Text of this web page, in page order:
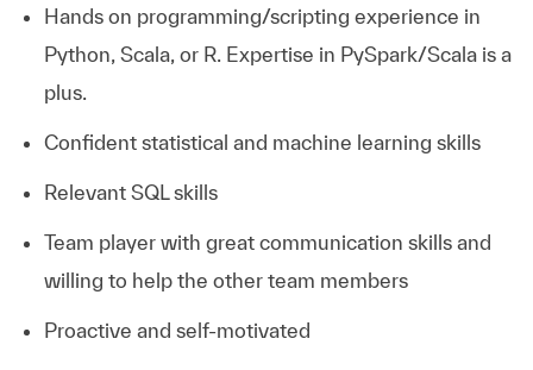
Hands on programming/scripting experience in
Python, Scala, or R. Expertise in PySpark/Scala is a
plus.
Confident statistical and machine learning skills
Relevant SQL skills
Team player with great communication skills and
willing to help the other team members
Proactive and self-motivated